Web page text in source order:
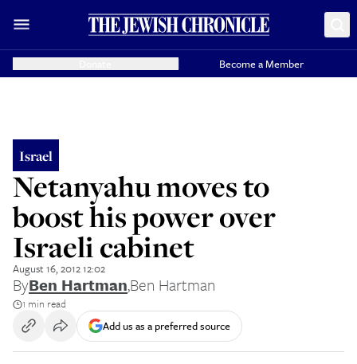
Become a Member
Israel
Netanyahu moves to
boost his power over
Israeli cabinet
August 16, 2012 12:02
ByBen Hartman,Ben Hartman
1 min read
Add us as a preferred source